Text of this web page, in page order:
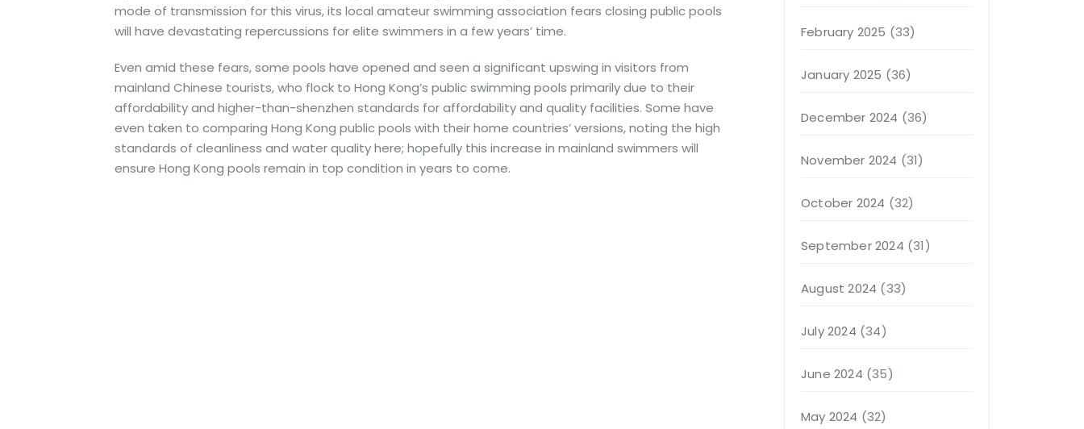
mode of transmission for this virus, its local amateur swimming association fears closing public pools
will have devastating repercussions for elite swimmers in a few years’ time.
Even amid these fears, some pools have opened and seen a significant upswing in visitors from
mainland Chinese tourists, who flock to Hong Kong’s public swimming pools primarily due to their
affordability and higher-than-shenzhen standards for affordability and quality facilities. Some have
even taken to comparing Hong Kong public pools with their home countries’ versions, noting the high
standards of cleanliness and water quality here; hopefully this increase in mainland swimmers will
ensure Hong Kong pools remain in top condition in years to come.
February 2025 (33)
January 2025 (36)
December 2024 (36)
November 2024 (31)
October 2024 (32)
September 2024 (31)
August 2024 (33)
July 2024 (34)
June 2024 (35)
May 2024 (32)